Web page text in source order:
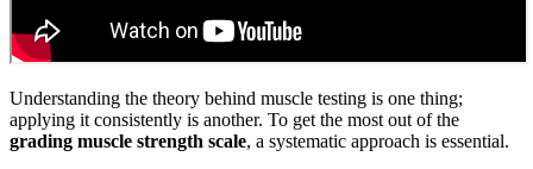
Understanding the theory behind muscle testing is one thing;
applying it consistently is another. To get the most out of the
grading muscle strength scale, a systematic approach is essential.